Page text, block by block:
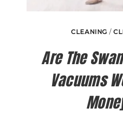
CLEANING /
Are The
Vacuums